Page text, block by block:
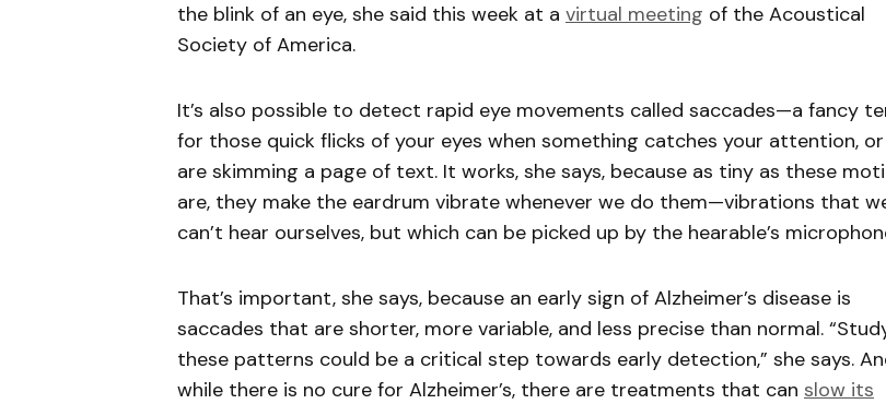
the blink of an eye, she said this week at a virtual meeting of the Acoustical
Society of America.
It’s also possible to detect rapid eye movements called saccades—a fancy
for those quick flicks of your eyes when something catches your attention,
are skimming a page of text. It works, she says, because as tiny as these
are, they make the eardrum vibrate whenever we do them—vibrations that
can’t hear ourselves, but which can be picked up by the hearable’s
That’s important, she says, because an early sign of Alzheimer’s disease is
saccades that are shorter, more variable, and less precise than normal.
these patterns could be a critical step towards early detection,” she says.
while there is no cure for Alzheimer’s, there are treatments that can slow its